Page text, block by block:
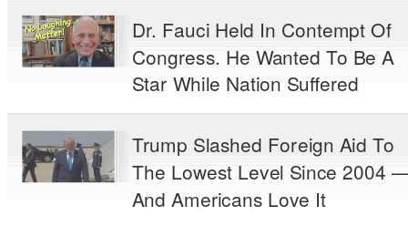
Dr. Fauci Held In Contempt Of
Congress. He Wanted To Be A
Star While Nation Suffered
Trump Slashed Foreign Aid To
The Lowest Level Since 2004
And Americans Love It